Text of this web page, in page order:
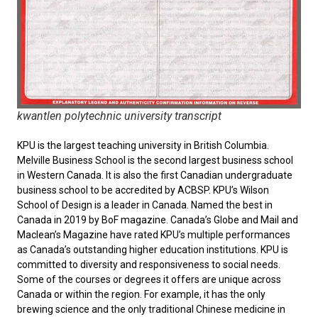
kwantlen polytechnic university transcript
KPU is the largest teaching university in British Columbia.
Melville Business School is the second largest business school
in Western Canada. It is also the first Canadian undergraduate
business school to be accredited by ACBSP. KPU’s Wilson
School of Design is a leader in Canada. Named the best in
Canada in 2019 by BoF magazine. Canada’s Globe and Mail and
Maclean’s Magazine have rated KPU’s multiple performances
as Canada’s outstanding higher education institutions. KPU is
committed to diversity and responsiveness to social needs.
Some of the courses or degrees it offers are unique across
Canada or within the region. For example, it has the only
brewing science and the only traditional Chinese medicine in